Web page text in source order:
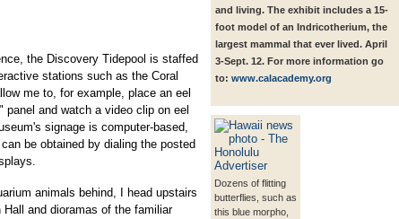
and living. The exhibit includes a 15-
foot model of an Indricotherium, the
largest mammal that ever lived. April
3-Sept. 12. For more information go
to: www.calacademy.org
Dozens of flitting
butterflies, such as
this blue morpho,
the Discovery Tidepool is staffed
stations such as the Coral
me to, for example, place an eel
panel and watch a video clip on eel
signage is computer-based,
be obtained by dialing the posted
animals behind, I head upstairs
and dioramas of the familiar